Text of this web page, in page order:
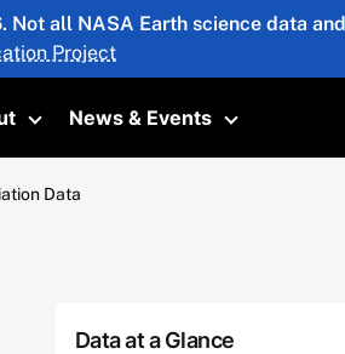
all NASA Earth science data
Project
Toggle submenu
News & Events
Toggle
Data
Data at a Glance